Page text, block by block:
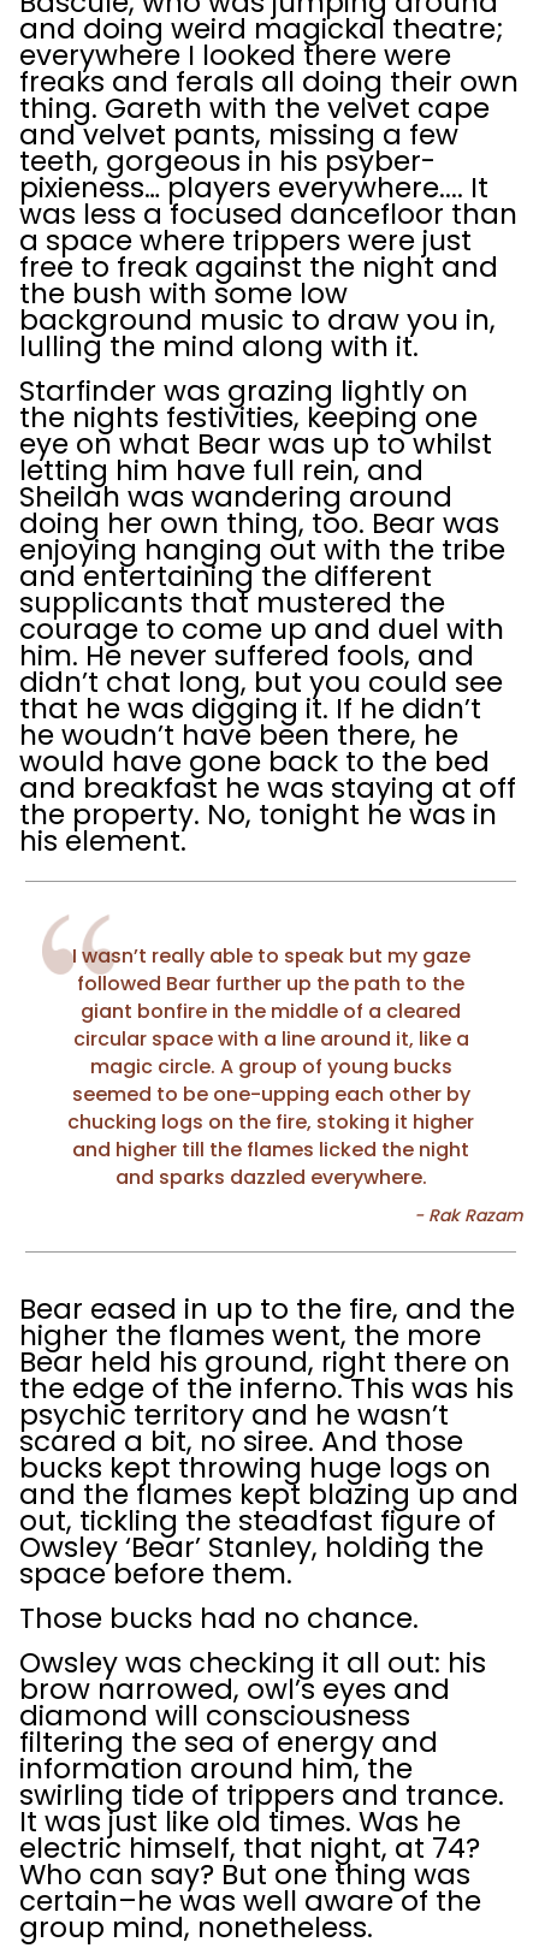
and doing weird magickal theatre;
everywhere I looked there were
freaks and ferals all doing their own
thing. Gareth with the velvet cape
and velvet pants, missing a few
teeth, gorgeous in his psyber-
pixieness… players everywhere.... It
was less a focused dancefloor than
a space where trippers were just
free to freak against the night and
the bush with some low
background music to draw you in,
lulling the mind along with it.
Starfinder was grazing lightly on
the nights festivities, keeping one
eye on what Bear was up to whilst
letting him have full rein, and
Sheilah was wandering around
doing her own thing, too. Bear was
enjoying hanging out with the tribe
and entertaining the different
supplicants that mustered the
courage to come up and duel with
him. He never suffered fools, and
didn’t chat long, but you could see
that he was digging it. If he didn’t
he woudn’t have been there, he
would have gone back to the bed
and breakfast he was staying at off
the property. No, tonight he was in
his element.
I wasn’t really able to speak but my gaze
followed Bear further up the path to the
giant bonfire in the middle of a cleared
circular space with a line around it, like a
magic circle. A group of young bucks
seemed to be one-upping each other by
chucking logs on the fire, stoking it higher
and higher till the flames licked the night
and sparks dazzled everywhere.
Bear eased in up to the fire, and the
higher the flames went, the more
Bear held his ground, right there on
the edge of the inferno. This was his
psychic territory and he wasn’t
scared a bit, no siree. And those
bucks kept throwing huge logs on
and the flames kept blazing up and
out, tickling the steadfast figure of
Owsley ‘Bear’ Stanley, holding the
space before them.
Those bucks had no chance.
Owsley was checking it all out: his
brow narrowed, owl’s eyes and
diamond will consciousness
filtering the sea of energy and
information around him, the
swirling tide of trippers and trance.
It was just like old times. Was he
electric himself, that night, at 74?
Who can say? But one thing was
certain–he was well aware of the
group mind, nonetheless.